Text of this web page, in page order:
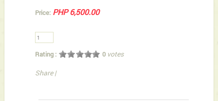
Price: PHP 6,500.00
Rating : 0 votes
Share |